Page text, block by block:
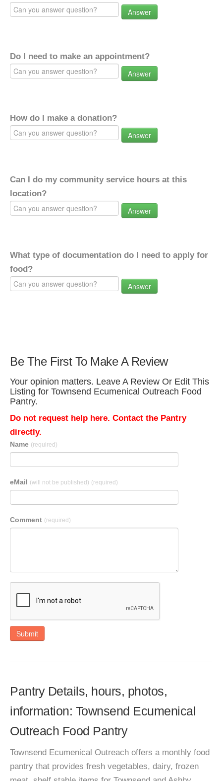
Answer
Do I need to make an appointment?
Answer
How do I make a donation?
Answer
Can I do my community service hours at this
location?
Answer
What type of documentation do I need to apply for
food?
Answer
Be The First To Make A Review
Your opinion matters. Leave A Review Or Edit This
Listing for Townsend Ecumenical Outreach Food
Pantry.
Do not request help here. Contact the Pantry
directly.
Name (required)
eMail (will not be published) (required)
Comment (required)
Submit
Pantry Details, hours, photos,
information: Townsend Ecumenical
Outreach Food Pantry
Townsend Ecumenical Outreach offers a monthly food
pantry that provides fresh vegetables, dairy, frozen